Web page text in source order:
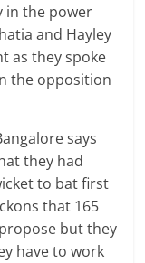
in the power
and Hayley
as they spoke
the opposition
says
they had
to bat first
that 165
but they
have to work